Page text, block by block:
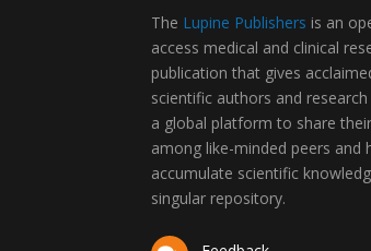
The Lupine Publishers is an
access medical and clinical
publication that gives
scientific authors and
a global platform to share
among like-minded peers and
accumulate scientific
singular repository.